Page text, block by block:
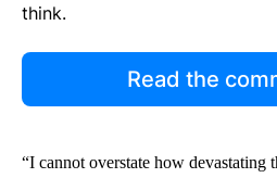
think.
Read the
“I cannot overstate how devastating